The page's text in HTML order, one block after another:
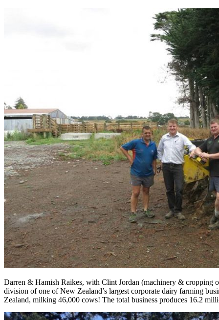
Darren & Hamish Raikes, with Clint Jordan (machinery & cropping
division of one of New Zealand’s largest corporate dairy farming
Zealand, milking 46,000 cows! The total business produces 16.2